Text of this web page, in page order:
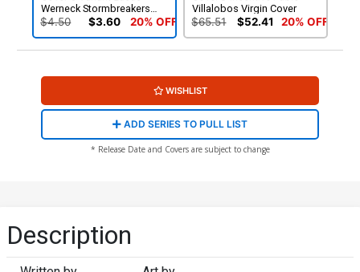
Werneck Stormbreakers
Cover
$4.50 $3.60 20% OFF
Villalobos Virgin Cover
$65.51 $52.41 20% OFF
WISHLIST
ADD SERIES TO PULL LIST
* Release Date and Covers are subject to change
Description